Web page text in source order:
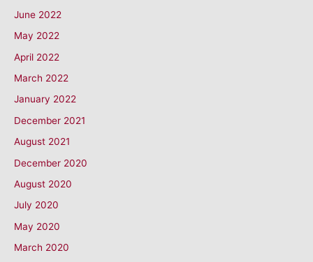
June 2022
May 2022
April 2022
March 2022
January 2022
December 2021
August 2021
December 2020
August 2020
July 2020
May 2020
March 2020